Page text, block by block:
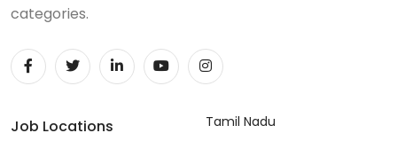
categories.
Job Locations
Tamil Nadu